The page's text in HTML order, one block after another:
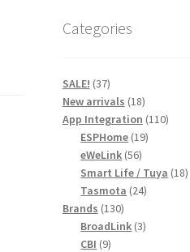
Categories
SALE! 3737
products
New arrivals 1818
products
App Integration 110110
ESPHome 1919
eWeLink 5656
products
Smart Life / Tuya 1818
Tasmota 2424
Brands 130130
products
BroadLink 33
CBI 99